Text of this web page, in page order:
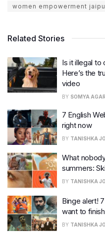
women empowerment
Related Stories
Is it illegal to
Here’s the
video
BY SOMYA
7 English
right now
BY TANISHKA
What
summers:
BY TANISHKA
Binge alert!
want to
BY TANISHKA